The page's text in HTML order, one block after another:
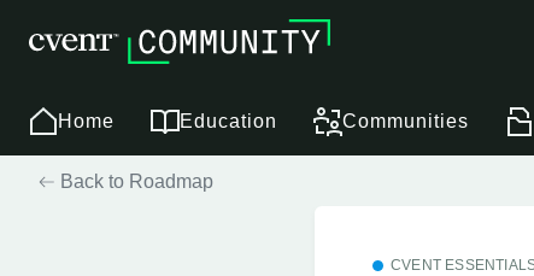
Home Education Communities
Back to Roadmap
CVENT